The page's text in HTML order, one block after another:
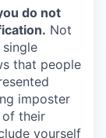
do not
Not
that people
imposter
of their
yourself